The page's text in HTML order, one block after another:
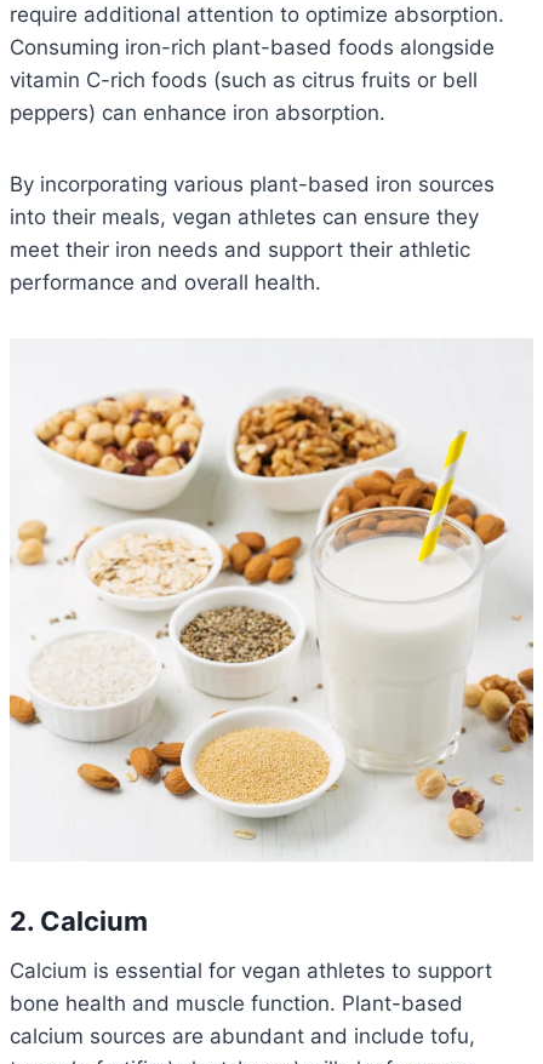
require additional attention to optimize absorption.
Consuming iron-rich plant-based foods alongside
vitamin C-rich foods (such as citrus fruits or bell
peppers) can enhance iron absorption.
By incorporating various plant-based iron sources
into their meals, vegan athletes can ensure they
meet their iron needs and support their athletic
performance and overall health.
2. Calcium
Calcium is essential for vegan athletes to support
bone health and muscle function. Plant-based
calcium sources are abundant and include tofu,